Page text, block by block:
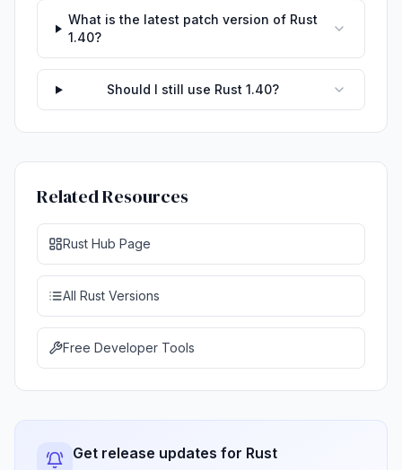
What is the latest patch version of Rust
1.40?
Should I still use Rust 1.40?
Related Resources
Rust Hub Page
All Rust Versions
Free Developer Tools
Get release updates for Rust